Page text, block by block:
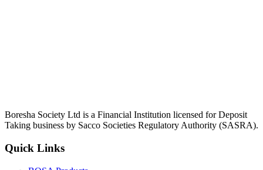
Boresha Society Ltd is a Financial Institution licensed for Deposit
Taking business by Sacco Societies Regulatory Authority (SASRA).
Quick Links